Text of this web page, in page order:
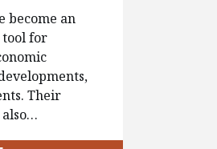
become an
for
Their